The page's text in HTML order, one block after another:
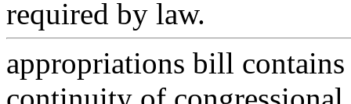
required by law.
appropriations bill